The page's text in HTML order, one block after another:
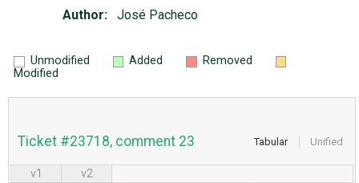
Author: José Pacheco
Unmodified Added
Removed
Modified
Tabular Unified
Ticket #23718, comment 23
v1 v2